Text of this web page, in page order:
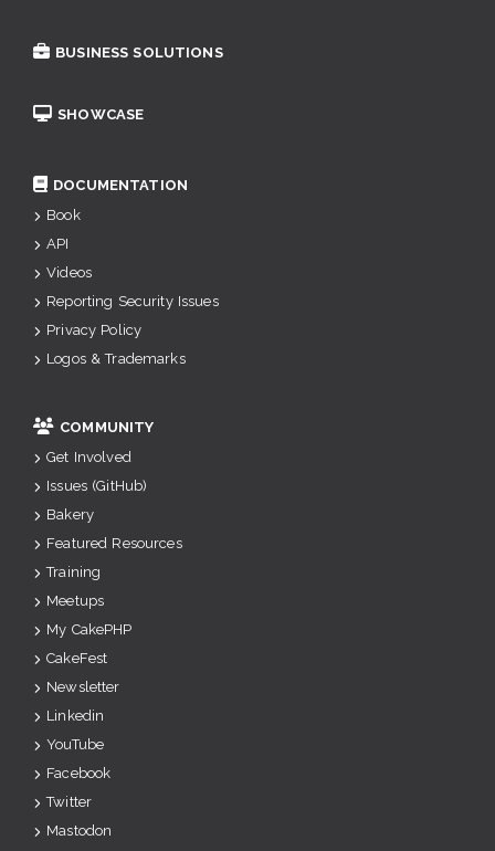
BUSINESS SOLUTIONS
SHOWCASE
DOCUMENTATION
Book
API
Videos
Reporting Security Issues
Privacy Policy
Logos & Trademarks
COMMUNITY
Get Involved
Issues (GitHub)
Bakery
Featured Resources
Training
Meetups
My CakePHP
CakeFest
Newsletter
Linkedin
YouTube
Facebook
Twitter
Mastodon